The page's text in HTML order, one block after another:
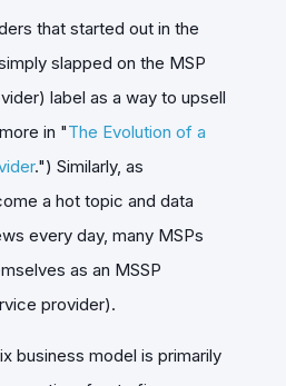
that started out in the
slapped on the MSP
label as a way to upsell
in "The Evolution of a
.") Similarly, as
a hot topic and data
every day, many MSPs
as an MSSP
provider).
business model is primarily